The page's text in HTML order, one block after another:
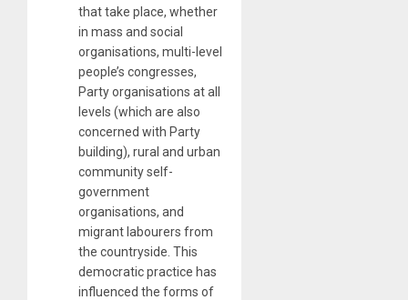
that take place, whether
in mass and social
organisations, multi-level
people’s congresses,
Party organisations at all
levels (which are also
concerned with Party
building), rural and urban
community self-
government
organisations, and
migrant labourers from
the countryside. This
democratic practice has
influenced the forms of